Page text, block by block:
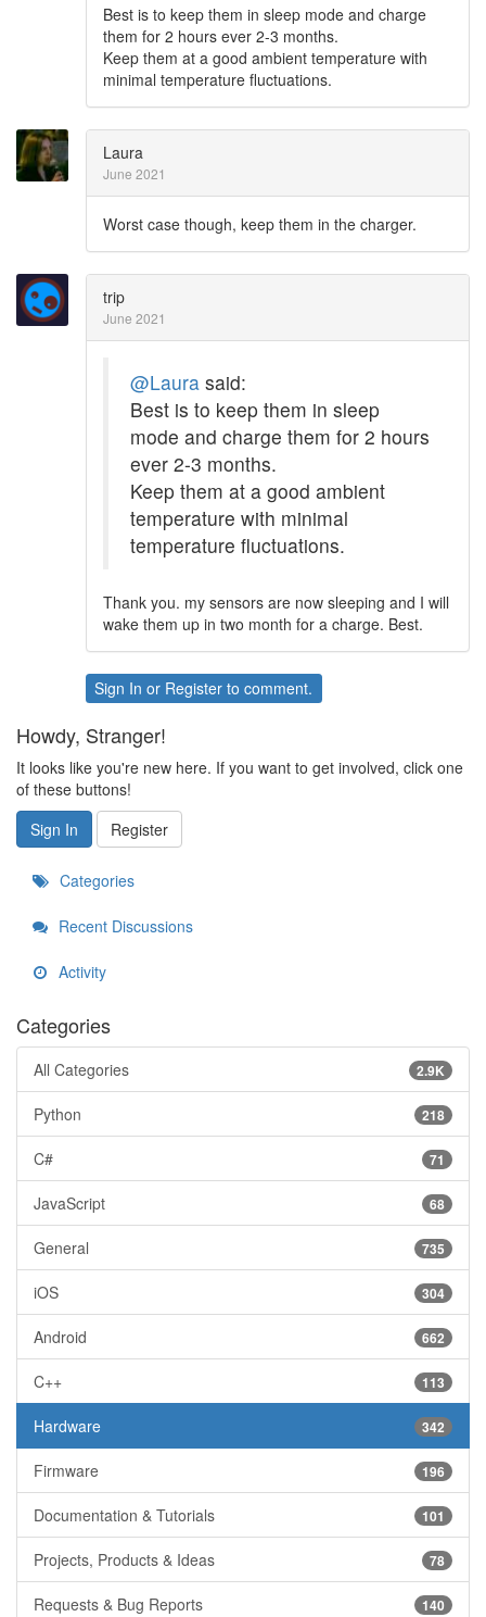
Best is to keep them in sleep mode and charge
them for 2 hours ever 2-3 months.
Keep them at a good ambient temperature with
minimal temperature fluctuations.
Laura
June 2021
Worst case though, keep them in the charger.
trip
June 2021
@Laura said:
Best is to keep them in sleep
mode and charge them for 2 hours
ever 2-3 months.
Keep them at a good ambient
temperature with minimal
temperature fluctuations.
Thank you. my sensors are now sleeping and I will
wake them up in two month for a charge. Best.
Sign In or Register to comment.
Howdy, Stranger!
It looks like you're new here. If you want to get involved, click one
of these buttons!
Sign In
Register
Categories
Recent Discussions
Activity
Categories
2.9K
All Categories
218
Python
71
C#
68
JavaScript
735
General
304
iOS
662
Android
113
C++
342
Hardware
196
Firmware
101
Documentation & Tutorials
78
Projects, Products & Ideas
140
Requests & Bug Reports